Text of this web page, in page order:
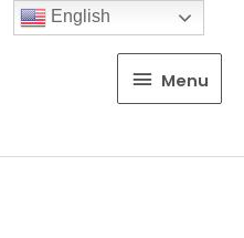
Menu
Menu
English